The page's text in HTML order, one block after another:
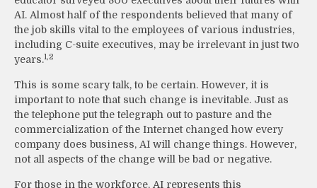
AI. Almost half of the respondents believed that many of
the job skills vital to the employees of various industries,
including C-suite executives, may be irrelevant in just two
years.1,2
This is some scary talk, to be certain. However, it is
important to note that such change is inevitable. Just as
the telephone put the telegraph out to pasture and the
commercialization of the Internet changed how every
company does business, AI will change things. However,
not all aspects of the change will be bad or negative.
For those in the workforce, AI represents this